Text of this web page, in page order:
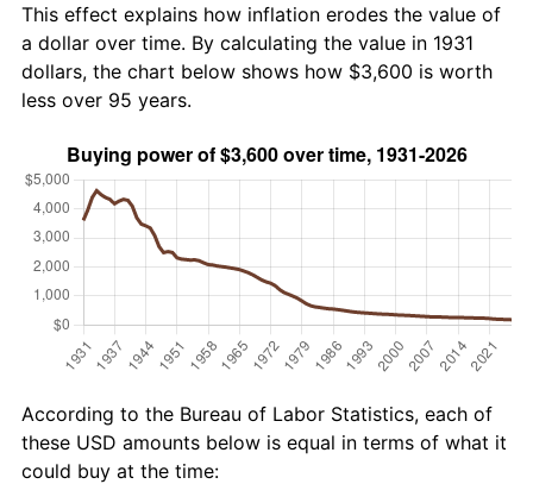
This effect explains how inflation erodes the value of
a dollar over time. By calculating the value in 1931
dollars, the chart below shows how $3,600 is worth
less over 95 years.
According to the Bureau of Labor Statistics, each of
these USD amounts below is equal in terms of what it
could buy at the time: